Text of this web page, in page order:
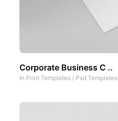
Corporate Business C ..
In Print Templates / Psd Templates